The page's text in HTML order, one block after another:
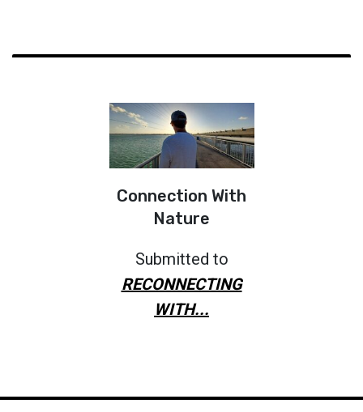
Connection With
Nature
Submitted to
RECONNECTING
WITH...